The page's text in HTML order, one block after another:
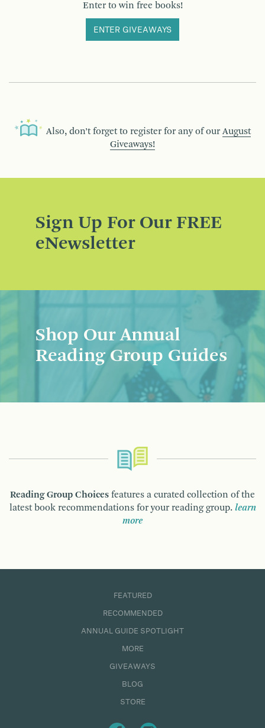
Enter to win free books!
ENTER GIVEAWAYS
Also, don’t forget to register for any of our August
Giveaways!
Sign Up For Our FREE
eNewsletter
Shop Our Annual
Reading Group Guides
Reading Group Choices features a curated collection of the
latest book recommendations for your reading group. learn
more
FEATURED
RECOMMENDED
ANNUAL GUIDE SPOTLIGHT
MORE
GIVEAWAYS
BLOG
STORE